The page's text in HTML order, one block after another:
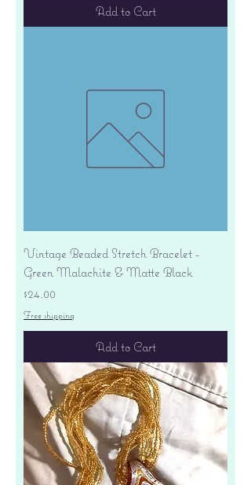
Add to Cart
Vintage Beaded Stretch Bracelet -
Green Malachite & Matte Black
Price
$24.00
Free shipping
Add to Cart